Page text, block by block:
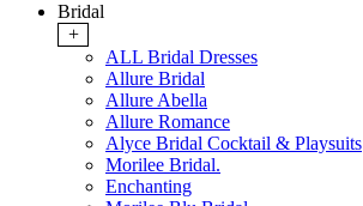
Bridal
+
ALL Bridal Dresses
Allure Bridal
Allure Abella
Allure Romance
Alyce Bridal Cocktail & Playsuits
Morilee Bridal.
Enchanting